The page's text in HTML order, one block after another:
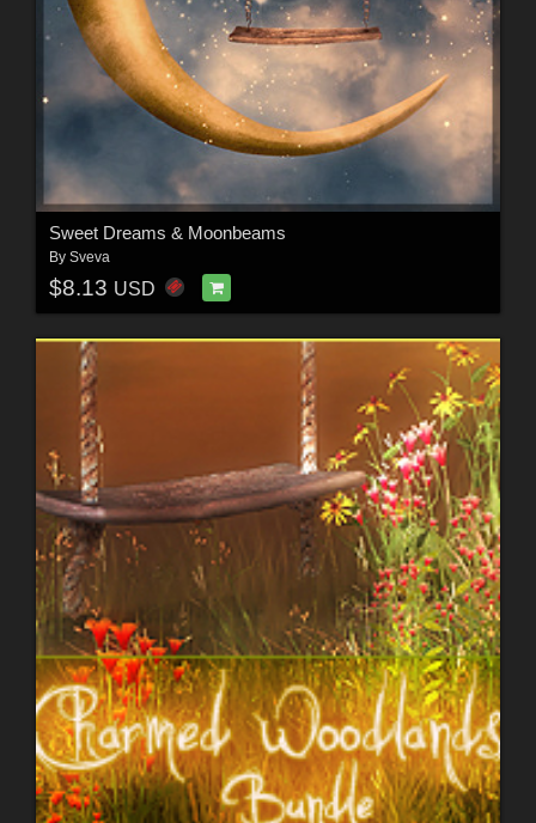
Sweet Dreams & Moonbeams
By Sveva
$8.13 USD